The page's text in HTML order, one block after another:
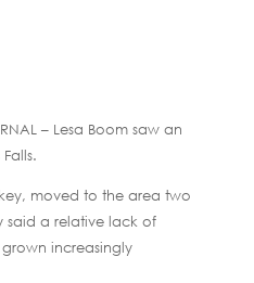
– Lesa Boom saw an
moved to the area two
said a relative lack of
increasingly